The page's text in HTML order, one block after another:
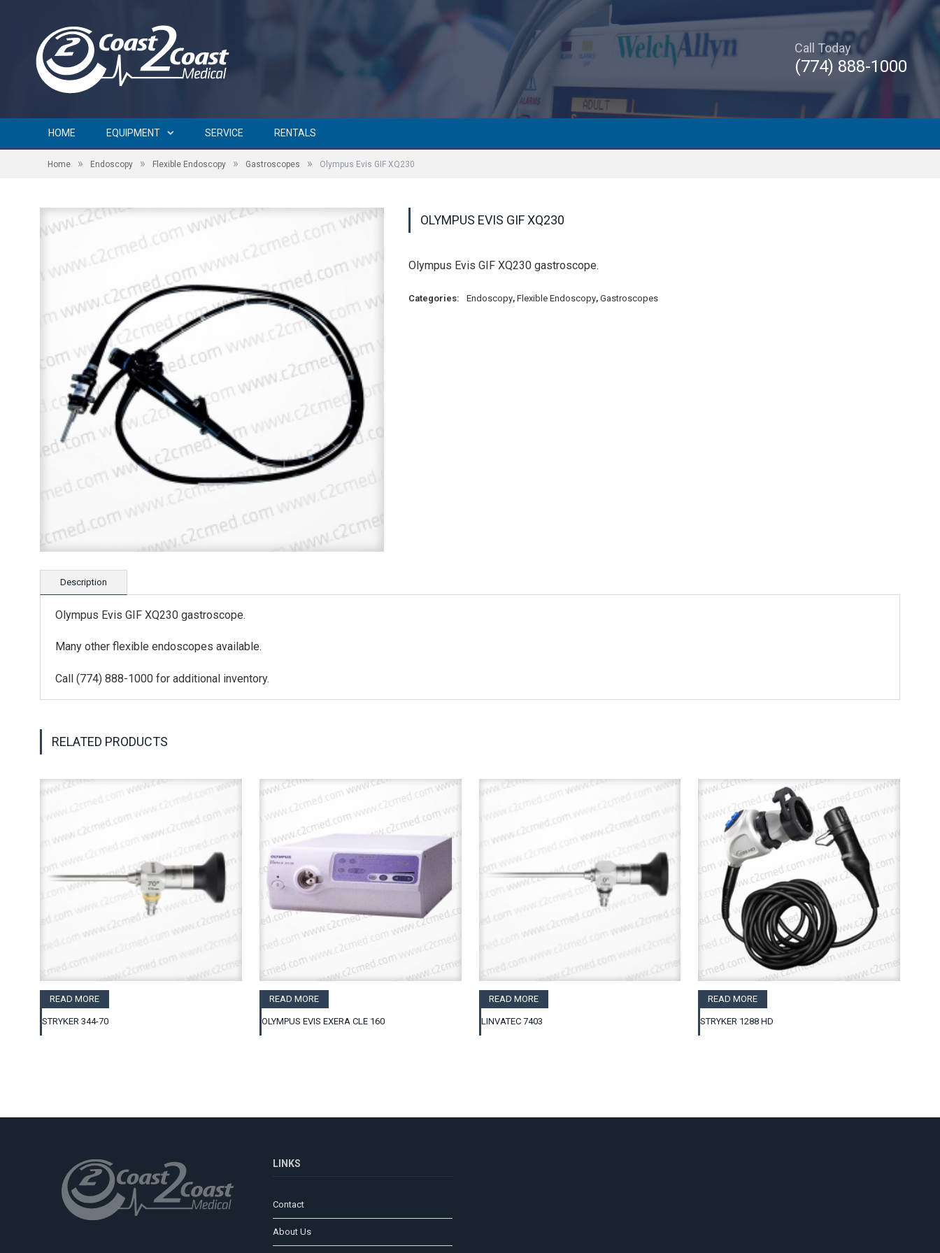
Call Today
(774) 888-1000
HOME EQUIPMENT SERVICE RENTALS
Home » Endoscopy » Flexible Endoscopy » Gastroscopes » Olympus Evis GIF XQ230
OLYMPUS EVIS GIF XQ230
Olympus Evis GIF XQ230 gastroscope.
Categories: Endoscopy, Flexible Endoscopy, Gastroscopes
Description
Olympus Evis GIF XQ230 gastroscope.
Many other flexible endoscopes available.
Call (774) 888-1000 for additional inventory.
RELATED PRODUCTS
READ MORE
STRYKER 344-70
READ MORE
OLYMPUS EVIS EXERA CLE 160
READ MORE
LINVATEC 7403
READ MORE
STRYKER 1288 HD
LINKS
Contact
About Us